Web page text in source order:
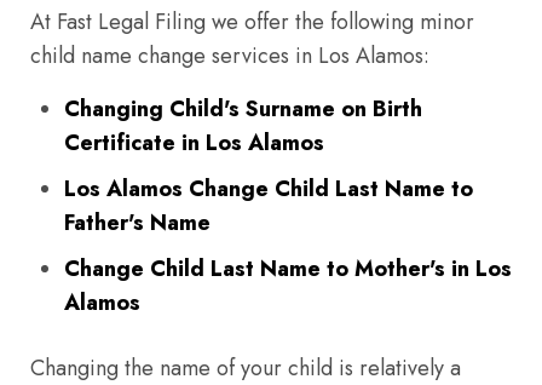
At Fast Legal Filing we offer the following minor
child name change services in Los Alamos:
Changing Child's Surname on Birth
Certificate in Los Alamos
Los Alamos Change Child Last Name to
Father's Name
Change Child Last Name to Mother's in Los
Alamos
Changing the name of your child is relatively a